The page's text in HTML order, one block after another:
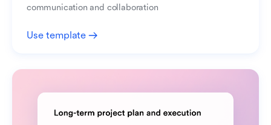
communication and collaboration
Use template